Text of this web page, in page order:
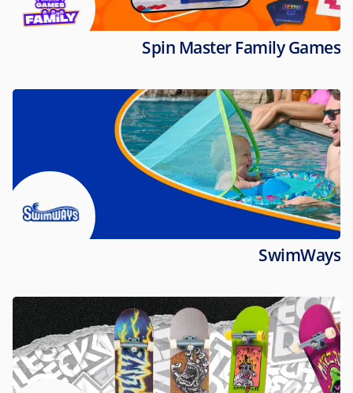
Spin Master Family Games
SwimWays